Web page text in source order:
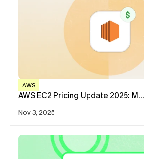
AWS
AWS EC2 Pricing Update 2025: M…
Nov 3, 2025